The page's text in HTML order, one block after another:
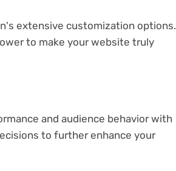
extensive customization options.
to make your website truly
and audience behavior with
to further enhance your